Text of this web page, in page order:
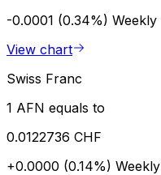
-0.0001 (0.34%) Weekly
View chart
Swiss Franc
1 AFN equals to
0.0122736 CHF
+0.0000 (0.14%) Weekly